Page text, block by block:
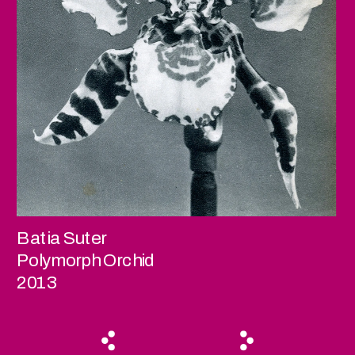
Batia Suter
Polymorph Orchid
2013